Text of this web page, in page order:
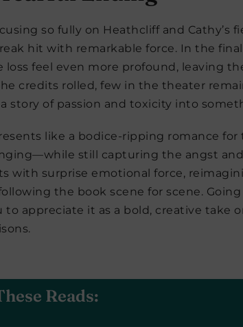
so fully on Heathcliff and Cathy’s
hit with remarkable force. In the
loss feel even more profound, leaving
credits rolled, few in the theater
story of passion and toxicity into
like a bodice-ripping romance for
still capturing the angst
with surprise emotional force,
the book scene for scene.
to appreciate it as a bold, creative take
Reads: